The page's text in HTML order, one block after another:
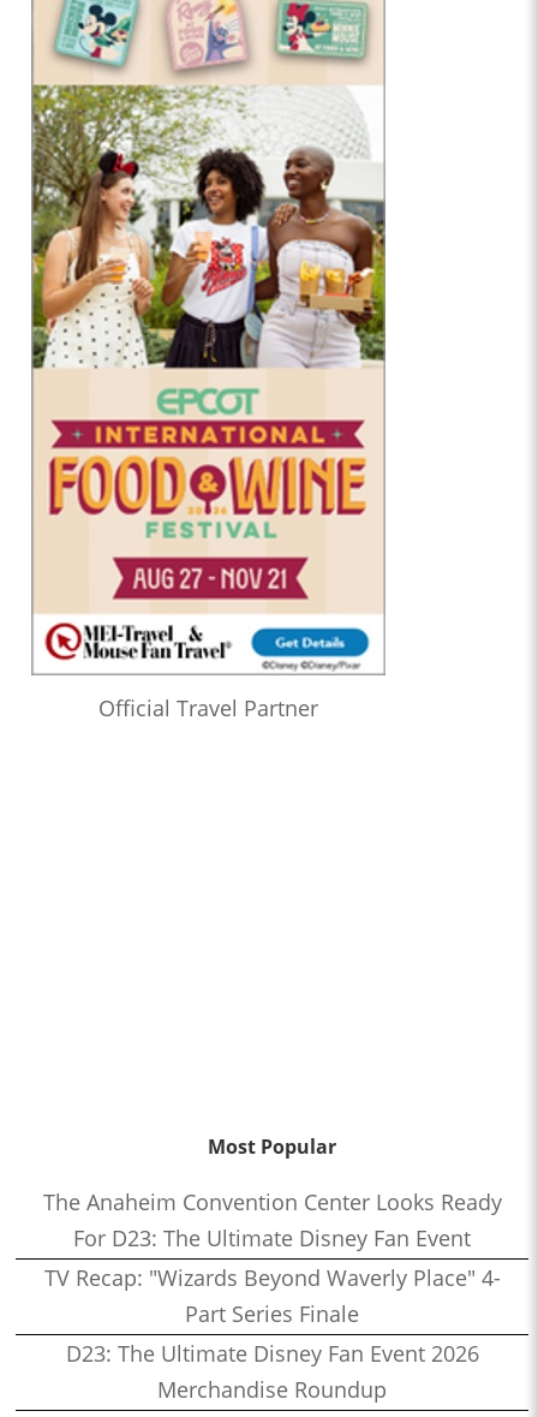
Official Travel Partner
Most Popular
The Anaheim Convention Center Looks Ready
For D23: The Ultimate Disney Fan Event
TV Recap: "Wizards Beyond Waverly Place" 4-
Part Series Finale
D23: The Ultimate Disney Fan Event 2026
Merchandise Roundup